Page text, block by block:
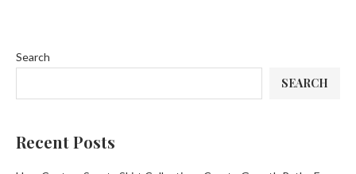
Search
SEARCH
Recent Posts